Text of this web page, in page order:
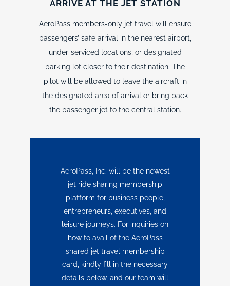
ARRIVE AT THE JET STATION
AeroPass members-only jet travel will ensure
passengers’ safe arrival in the nearest airport,
under-serviced locations, or designated
parking lot closer to their destination. The
pilot will be allowed to leave the aircraft in
the designated area of arrival or bring back
the passenger jet to the central station.
AeroPass, Inc. will be the newest
jet ride sharing membership
platform for business people,
entrepreneurs, executives, and
leisure journeys. For inquiries on
how to avail of the AeroPass
shared jet travel membership
card, kindly fill in the necessary
details below, and our team will